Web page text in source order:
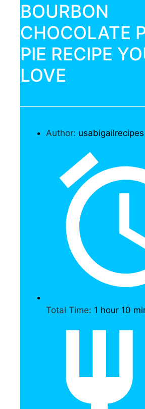
BOURBON
CHOCOLATE
PIE RECIPE
LOVE
Author: usabigailrecipes
Total Time: 1 hour 10